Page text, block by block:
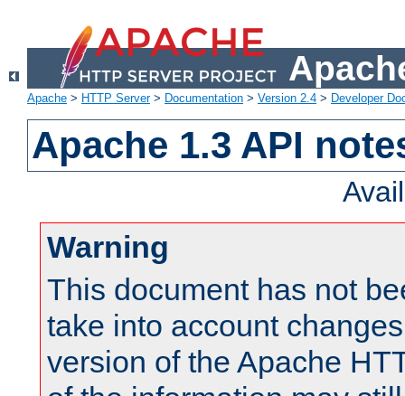
Apache > HTTP Server> Documentation > Version 2.4 > Developer
Apache 1.3 API
Warning
This document has not
take into account
version of the Apache